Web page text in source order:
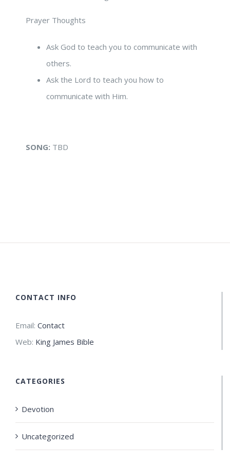
Prayer Thoughts
Ask God to teach you to communicate with
others.
Ask the Lord to teach you how to
communicate with Him.
SONG: TBD
CONTACT INFO
Email: Contact
Web: King James Bible
CATEGORIES
Devotion
Uncategorized